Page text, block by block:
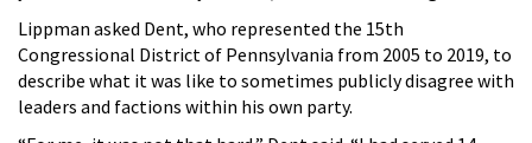
Lippman asked Dent, who represented the 15th
Congressional District of Pennsylvania from 2005 to 2019, to
describe what it was like to sometimes publicly disagree with
leaders and factions within his own party.